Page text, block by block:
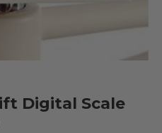
Digital Scale